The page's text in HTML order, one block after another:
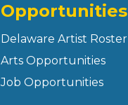
Opportunities
Delaware Artist Roster
Arts Opportunities
Job Opportunities